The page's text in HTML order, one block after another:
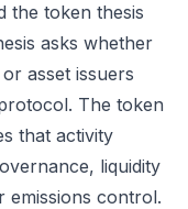
the token thesis
asks whether
asset issuers
The token
that activity
liquidity
emissions control.